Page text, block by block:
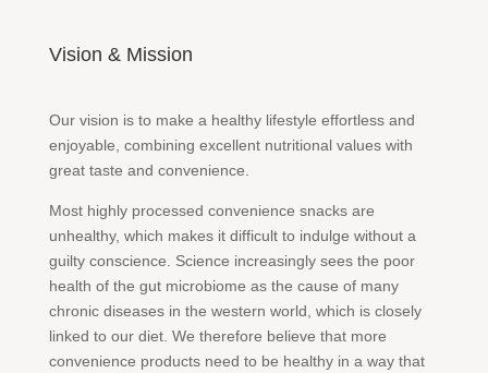
Vision & Mission
Our vision is to make a healthy lifestyle effortless and
enjoyable, combining excellent nutritional values with
great taste and convenience.
Most highly processed convenience snacks are
unhealthy, which makes it difficult to indulge without a
guilty conscience. Science increasingly sees the poor
health of the gut microbiome as the cause of many
chronic diseases in the western world, which is closely
linked to our diet. We therefore believe that more
convenience products need to be healthy in a way that